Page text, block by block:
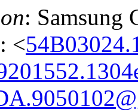
: Samsung
: <